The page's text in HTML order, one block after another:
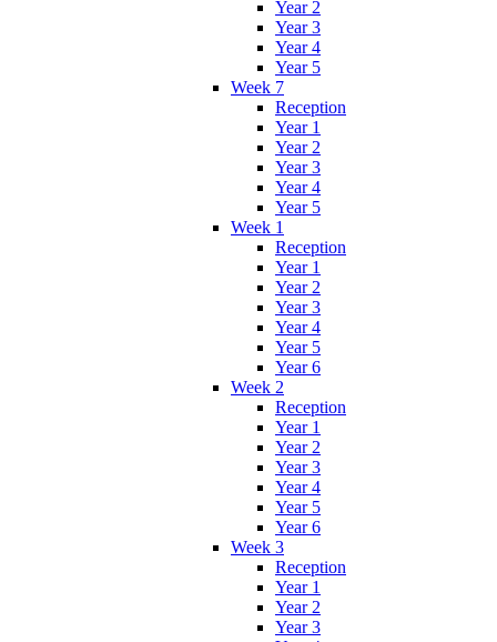
Year 2
Year 3
Year 4
Year 5
Week 7
Reception
Year 1
Year 2
Year 3
Year 4
Year 5
Week 1
Reception
Year 1
Year 2
Year 3
Year 4
Year 5
Year 6
Week 2
Reception
Year 1
Year 2
Year 3
Year 4
Year 5
Year 6
Week 3
Reception
Year 1
Year 2
Year 3